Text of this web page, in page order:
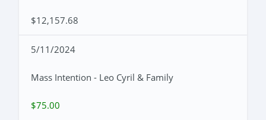
$12,157.68
5/11/2024
Mass Intention - Leo Cyril & Family
$75.00